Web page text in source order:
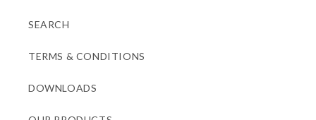
SEARCH
TERMS & CONDITIONS
DOWNLOADS